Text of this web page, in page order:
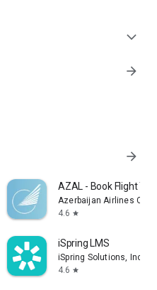
expand_more
arrow_forward
arrow_forward
AZAL - Book Flight
Azerbaijan Airlines
4.6 star
iSpring LMS
iSpring Solutions, Inc.
4.6 star